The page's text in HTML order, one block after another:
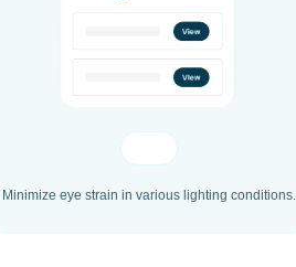
Minimize eye strain in various lighting conditions.